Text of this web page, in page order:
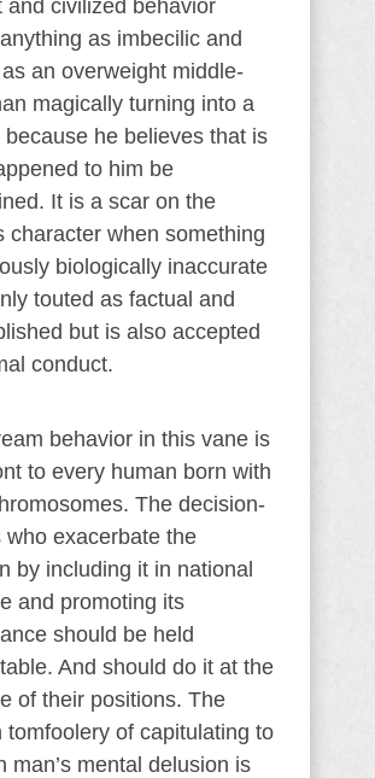
and civilized behavior
as imbecilic and
an overweight middle-
magically turning into a
because he believes that is
to him be
It is a scar on the
character when something
biologically inaccurate
touted as factual and
but is also accepted
conduct.
behavior in this vane is
to every human born with
The decision-
who exacerbate the
by including it in national
and promoting its
should be held
And should do it at the
of their positions. The
tomfoolery of capitulating to
man’s mental delusion is